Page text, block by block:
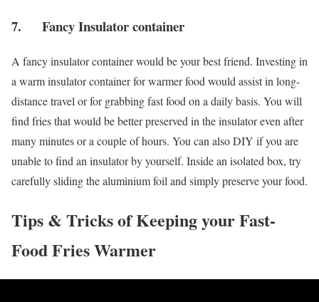
7. Fancy Insulator container
A fancy insulator container would be your best friend. Investing in
a warm insulator container for warmer food would assist in long-
distance travel or for grabbing fast food on a daily basis. You will
find fries that would be better preserved in the insulator even after
many minutes or a couple of hours. You can also DIY if you are
unable to find an insulator by yourself. Inside an isolated box, try
carefully sliding the aluminium foil and simply preserve your food.
Tips & Tricks of Keeping your Fast-
Food Fries Warmer